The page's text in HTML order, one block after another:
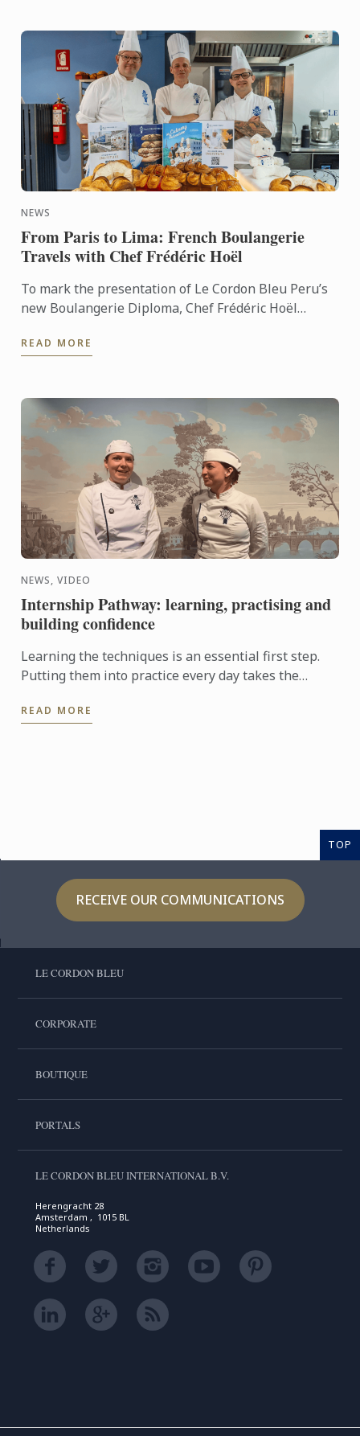
NEWS
From Paris to Lima: French Boulangerie
Travels with Chef Frédéric Hoël
To mark the presentation of Le Cordon Bleu Peru’s
new Boulangerie Diploma, Chef Frédéric Hoël
knowhow of French ...
READ MORE
NEWS, VIDEO
Internship Pathway: learning, practising and
building confidence
Learning the techniques is an essential first step.
Putting them into practice every day takes the
Pathway, ...
READ MORE
TOP
RECEIVE OUR COMMUNICATIONS
LE CORDON BLEU
CORPORATE
BOUTIQUE
PORTALS
LE CORDON BLEU INTERNATIONAL B.V.
Herengracht 28
Amsterdam , 1015 BL
Netherlands